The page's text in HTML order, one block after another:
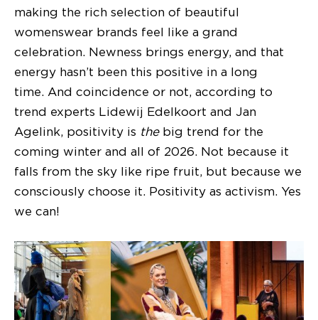
making the rich selection of beautiful
womenswear brands feel like a grand
celebration. Newness brings energy, and that
energy hasn’t been this positive in a long
time. And coincidence or not, according to
trend experts Lidewij Edelkoort and Jan
Agelink, positivity is thebig trend for the
coming winter and all of 2026. Not because it
falls from the sky like ripe fruit, but because we
consciously choose it. Positivity as activism. Yes
we can!